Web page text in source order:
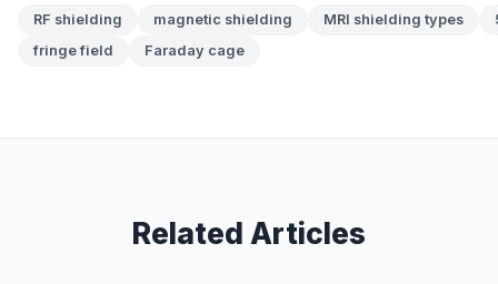
RF shielding magnetic shielding MRI shielding types
fringe field
Faraday cage
Related Articles